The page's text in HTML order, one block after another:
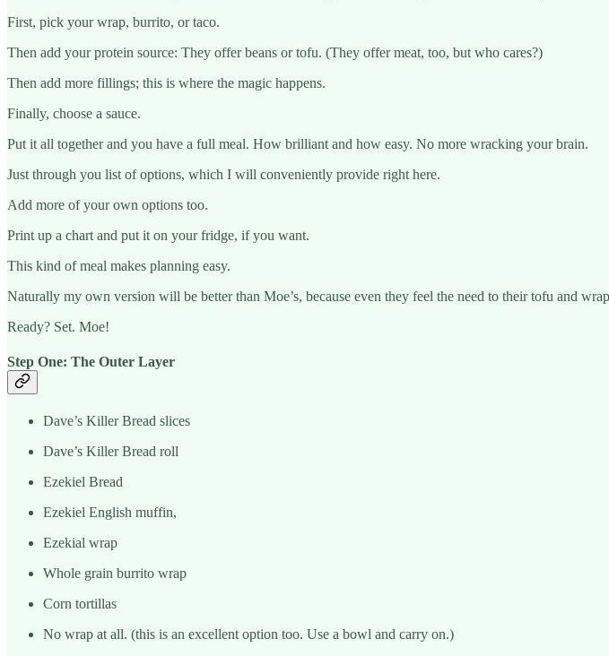
First, pick your wrap, burrito, or taco.
Then add your protein source: They offer beans or tofu. (They offer meat, too, but who cares?)
Then add more fillings; this is where the magic happens.
Finally, choose a sauce.
Put it all together and you have a full meal. How brilliant and how easy. No more wracking your brain.
Just through you list of options, which I will conveniently provide right here.
Add more of your own options too.
Print up a chart and put it on your fridge, if you want.
This kind of meal makes planning easy.
Naturally my own version will be better than Moe’s, because even they feel the need to their tofu and
Ready? Set. Moe!
Step One: The Outer Layer
Dave’s Killer Bread slices
Dave’s Killer Bread roll
Ezekiel Bread
Ezekiel English muffin,
Ezekial wrap
Whole grain burrito wrap
Corn tortillas
No wrap at all. (this is an excellent option too. Use a bowl and carry on.)